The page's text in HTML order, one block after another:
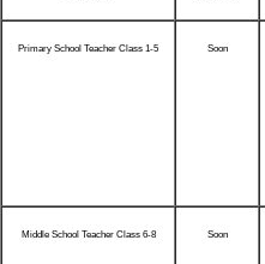
Primary School Teacher Class 1-5 Soon
Middle School Teacher Class 6-8 Soon